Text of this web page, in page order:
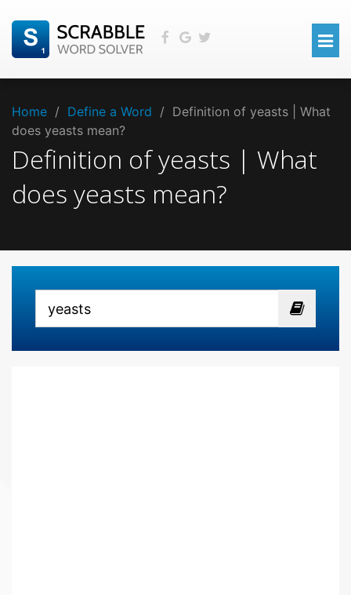
Home / Define a Word / Definition of yeasts | What
does yeasts mean?
Definition of yeasts | What
does yeasts mean?